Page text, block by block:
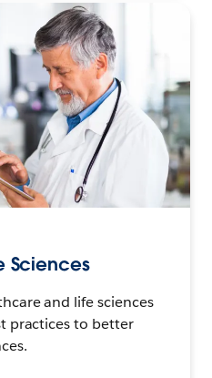
Sciences
and life sciences
practices to better